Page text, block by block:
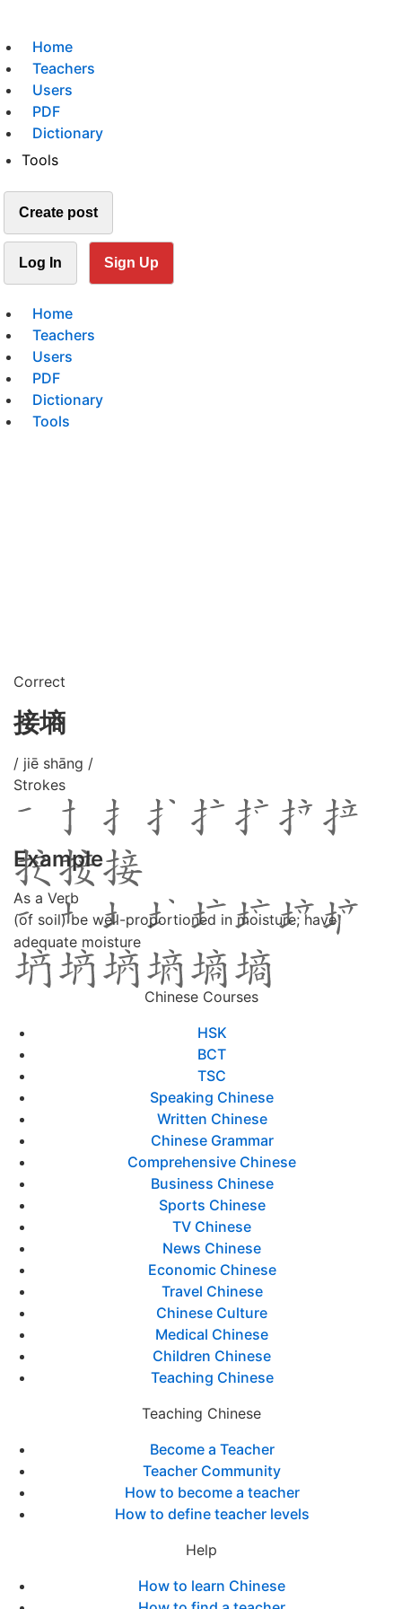
Home
Teachers
Users
PDF
Dictionary
Tools
Create post
Log In Sign Up
Home
Teachers
Users
PDF
Dictionary
Tools
Correct
接墒
/ jiē shāng /
Strokes
Example
As a Verb
(of soil) be well-proportioned in moisture; have
adequate moisture
Chinese Courses
HSK
BCT
TSC
Speaking Chinese
Written Chinese
Chinese Grammar
Comprehensive Chinese
Business Chinese
Sports Chinese
TV Chinese
News Chinese
Economic Chinese
Travel Chinese
Chinese Culture
Medical Chinese
Children Chinese
Teaching Chinese
Teaching Chinese
Become a Teacher
Teacher Community
How to become a teacher
How to define teacher levels
Help
How to learn Chinese